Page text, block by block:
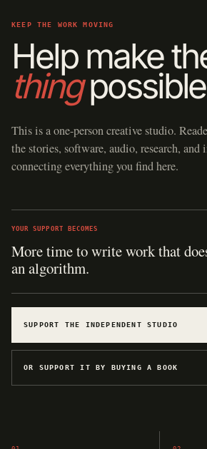
KEEP THE WORK MOVING
Help make
thing
This is a one-person creative studio.
the stories, software, audio, research, and
connecting everything you find here.
YOUR SUPPORT BECOMES
Hosting for software, games,
experiments.
SUPPORT THE INDEPENDENT STUDIO
OR SUPPORT IT BY BUYING A BOOK